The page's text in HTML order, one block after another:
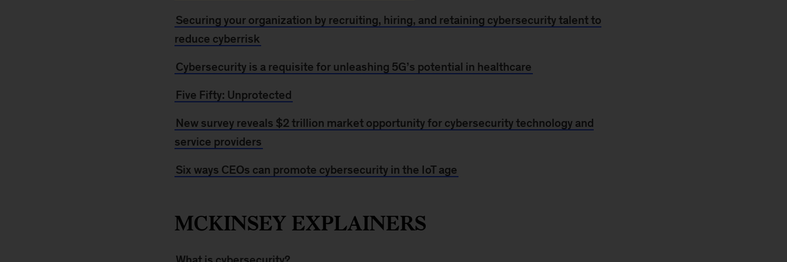
Securing your organization by recruiting, hiring, and retaining cybersecurity talent to
reduce cyberrisk
Cybersecurity is a requisite for unleashing 5G’s potential in healthcare
Five Fifty: Unprotected
New survey reveals $2 trillion market opportunity for cybersecurity technology and
service providers
Six ways CEOs can promote cybersecurity in the IoT age
MCKINSEY EXPLAINERS